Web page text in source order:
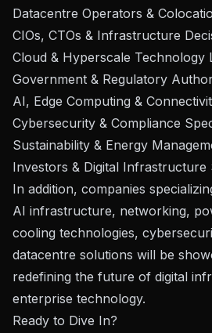
Datacentre Operators &
CIOs, CTOs & Infrastructure
Cloud & Hyperscale Technology
Government & Regulatory
AI, Edge Computing &
Cybersecurity & Compliance
Sustainability & Energy
Investors & Digital Infrastructure
In addition, companies
AI infrastructure, networking,
cooling technologies,
datacentre solutions will be
redefining the future of digital
enterprise technology.
Ready to Dive In?